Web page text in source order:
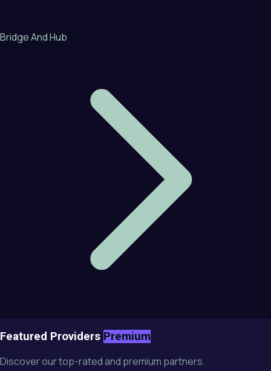
Bridge And Hub
Featured Providers Premium
Discover our top-rated and premium partners.